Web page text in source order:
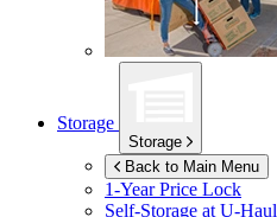
Storage
Storage
Back to Main Menu
1-Year Price Lock
Self-Storage at U-Haul